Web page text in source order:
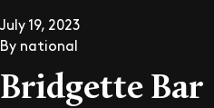
July 19, 2023
By national
Bridgette Bar